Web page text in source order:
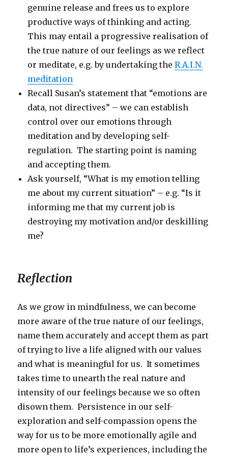
genuine release and frees us to explore
productive ways of thinking and acting.
This may entail a progressive realisation of
the true nature of our feelings as we reflect
or meditate, e.g. by undertaking theR.A.I.N.
meditation
Recall Susan’s statement that “emotions are
data, not directives” – we can establish
control over our emotions through
meditation and by developing self-
regulation. The starting point is naming
and accepting them.
Ask yourself, “What is my emotion telling
me about my current situation” – e.g. “Is it
informing me that my current job is
destroying my motivation and/or deskilling
me?
Reflection
As we grow in mindfulness, we can become
more aware of the true nature of our feelings,
name them accurately and accept them as part
of trying to live a life aligned with our values
and what is meaningful for us. It sometimes
takes time to unearth the real nature and
intensity of our feelings because we so often
disown them. Persistence in our self-
exploration and self-compassion opens the
way for us to be more emotionally agile and
more open to life’s experiences, including the